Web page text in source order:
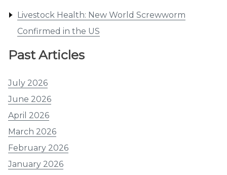
Livestock Health: New World Screwworm
Confirmed in the US
Past Articles
July 2026
June 2026
April 2026
March 2026
February 2026
January 2026